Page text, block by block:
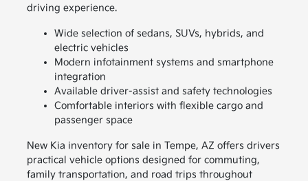
driving experience.
Wide selection of sedans, SUVs, hybrids, and
electric vehicles
Modern infotainment systems and smartphone
integration
Available driver-assist and safety technologies
Comfortable interiors with flexible cargo and
passenger space
New Kia inventory for sale in Tempe, AZ offers drivers
practical vehicle options designed for commuting,
family transportation, and road trips throughout